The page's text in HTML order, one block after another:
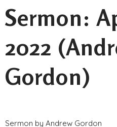
Sermon:
2022
Gordon)
Sermon by Andrew Gordon